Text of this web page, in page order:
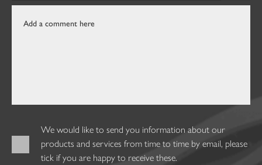
We would like to send you information about our
products and services from time to time by email, please
tick if you are happy to receive these.